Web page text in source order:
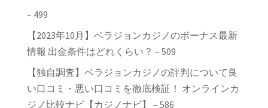
– 499
【2023年10月】ベラジョンカジノのボーナス最新
情報 出金条件はどれくらい？ – 509
【独自調査】ベラジョンカジノの評判について良
い口コミ・悪い口コミを徹底検証！ オンラインカ
ジノ比較ナビ【カジノナビ】 – 586